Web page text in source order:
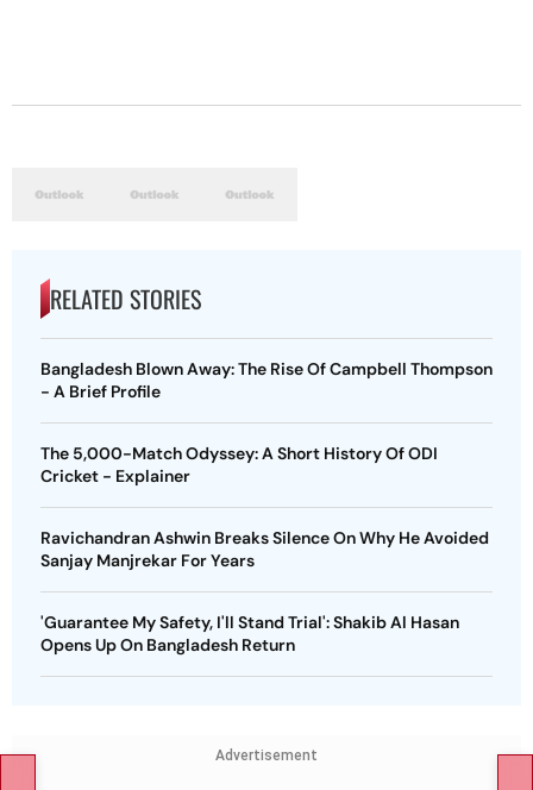
RELATED STORIES
Bangladesh Blown Away: The Rise Of Campbell Thompson
- A Brief Profile
The 5,000-Match Odyssey: A Short History Of ODI
Cricket - Explainer
Ravichandran Ashwin Breaks Silence On Why He Avoided
Sanjay Manjrekar For Years
'Guarantee My Safety, I'll Stand Trial': Shakib Al Hasan
Opens Up On Bangladesh Return
Advertisement